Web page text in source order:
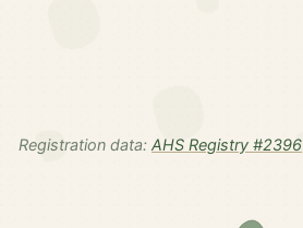
Registration data: AHS Registry #2396